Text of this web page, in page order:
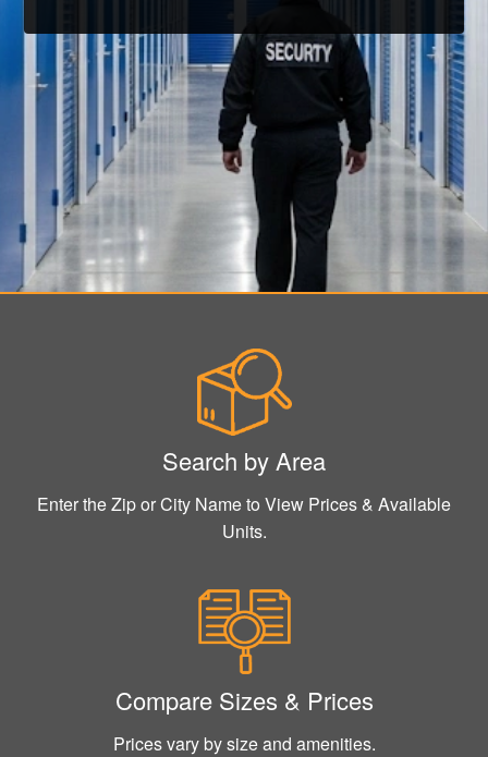
Search by Area
Enter the Zip or City Name to View Prices & Available
Units.
Compare Sizes & Prices
Prices vary by size and amenities.